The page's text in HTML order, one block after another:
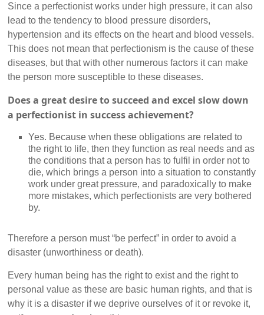
Since a perfectionist works under high pressure, it can also
lead to the tendency to blood pressure disorders,
hypertension and its effects on the heart and blood vessels.
This does not mean that perfectionism is the cause of these
diseases, but that with other numerous factors it can make
the person more susceptible to these diseases.
Does a great desire to succeed and excel slow down
a perfectionist in success achievement?
Yes. Because when these obligations are related to
the right to life, then they function as real needs and as
the conditions that a person has to fulfil in order not to
die, which brings a person into a situation to constantly
work under great pressure, and paradoxically to make
more mistakes, which perfectionists are very bothered
by.
Therefore a person must “be perfect” in order to avoid a
disaster (unworthiness or death).
Every human being has the right to exist and the right to
personal value as these are basic human rights, and that is
why it is a disaster if we deprive ourselves of it or revoke it,